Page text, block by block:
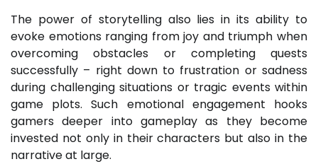
The power of storytelling also lies in its ability to
evoke emotions ranging from joy and triumph when
overcoming obstacles or completing quests
successfully – right down to frustration or sadness
during challenging situations or tragic events within
game plots. Such emotional engagement hooks
gamers deeper into gameplay as they become
invested not only in their characters but also in the
narrative at large.